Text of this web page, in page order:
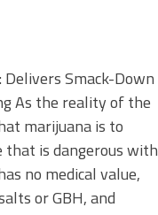
Delivers Smack-Down
As the reality of the
marijuana is to
that is dangerous with
no medical value,
or GBH, and